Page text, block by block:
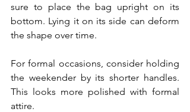
sure to place the bag upright on its
bottom. Lying it on its side can deform
the shape over time.
For formal occasions, consider holding
the weekender by its shorter handles.
This looks more polished with formal
attire.